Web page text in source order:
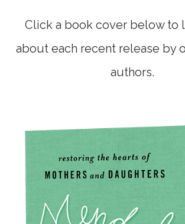
Click a book cover below to
about each recent release by
authors.